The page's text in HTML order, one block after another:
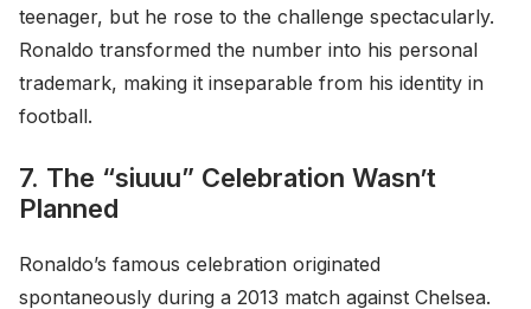
teenager, but he rose to the challenge spectacularly.
Ronaldo transformed the number into his personal
trademark, making it inseparable from his identity in
football.
7. The “siuuu” Celebration Wasn’t
Planned
Ronaldo’s famous celebration originated
spontaneously during a 2013 match against Chelsea.